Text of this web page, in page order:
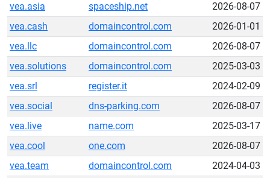
vea.asia
spaceship.net
2026-08-07
vea.cash
domaincontrol.com
2026-01-01
vea.llc
domaincontrol.com
2026-08-07
vea.solutions
domaincontrol.com
2025-03-03
vea.srl
register.it
2024-02-09
vea.social
dns-parking.com
2026-08-07
vea.live
name.com
2025-03-17
vea.cool
one.com
2026-08-07
vea.team
domaincontrol.com
2024-04-03